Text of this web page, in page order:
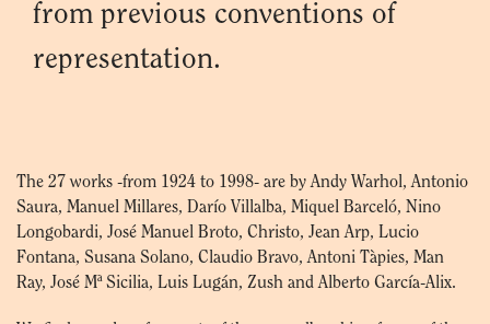
from previous conventions of
representation.
The 27 works -from 1924 to 1998- are by Andy Warhol, Antonio
Saura, Manuel Millares, Darío Villalba, Miquel Barceló, Nino
Longobardi, José Manuel Broto, Christo, Jean Arp, Lucio
Fontana, Susana Solano, Claudio Bravo, Antoni Tàpies, Man
Ray, José Mª Sicilia, Luis Lugán, Zush and Alberto García-Alix.